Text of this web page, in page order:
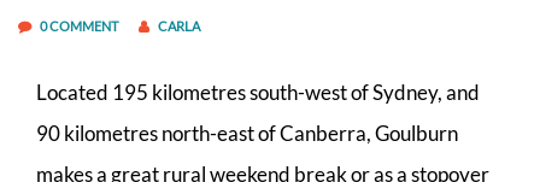
0 COMMENT CARLA
Located 195 kilometres south-west of Sydney, and
90 kilometres north-east of Canberra, Goulburn
makes a great rural weekend break or as a stopover